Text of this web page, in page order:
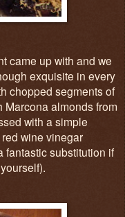
came up with and we
exquisite in every
chopped segments of
almonds from
with a simple
wine vinegar
fantastic substitution if